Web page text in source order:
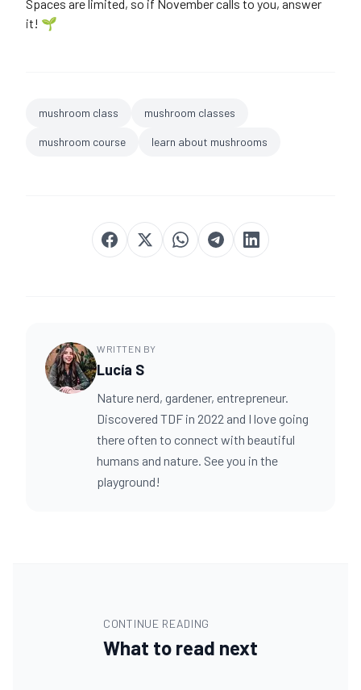
Spaces are limited, so if November calls to you, answer
it! 🌱
mushroom class mushroom classes
mushroom course learn about mushrooms
WRITTEN BY
Lucía S
Nature nerd, gardener, entrepreneur.
Discovered TDF in 2022 and I love going
there often to connect with beautiful
humans and nature. See you in the
playground!
CONTINUE READING
What to read next